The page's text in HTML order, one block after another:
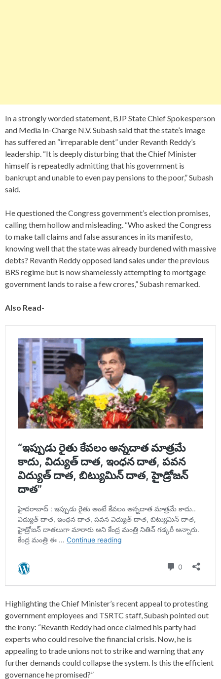
In a strongly worded statement, BJP State Chief Spokesperson
and Media In-Charge N.V. Subash said that the state’s image
has suffered an “irreparable dent” under Revanth Reddy’s
leadership. “It is deeply disturbing that the Chief Minister
himself is repeatedly admitting that his government is
bankrupt and unable to even pay pensions to the poor,” Subash
said.
He questioned the Congress government’s election promises,
calling them hollow and misleading. “Who asked the Congress
to make tall claims and false assurances in its manifesto,
knowing well that the state was already burdened with massive
debts? Revanth Reddy opposed land sales under the previous
BRS regime but is now shamelessly attempting to mortgage
government lands to raise a few crores,” Subash remarked.
Also Read-
Highlighting the Chief Minister’s recent appeal to protesting
government employees and TSRTC staff, Subash pointed out
the irony: “Revanth Reddy had once claimed his party had
experts who could resolve the financial crisis. Now, he is
appealing to trade unions not to strike and warning that any
further demands could collapse the system. Is this the efficient
governance he promised?”